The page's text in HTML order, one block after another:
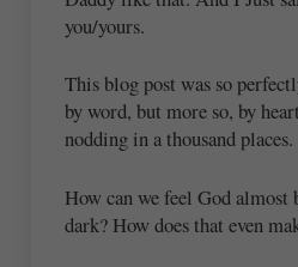
you/yours.
This blog post was so
by word, but more so, by
nodding in a thousand places.
How can we feel God almost
dark? How does that even